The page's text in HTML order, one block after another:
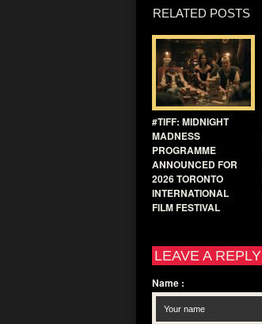
RELATED POSTS
#TIFF: MIDNIGHT
MADNESS
PROGRAMME
ANNOUNCED FOR
2026 TORONTO
INTERNATIONAL
FILM FESTIVAL
LEAVE A REPLY
Name :